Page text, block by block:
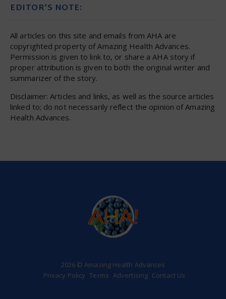
EDITOR’S NOTE:
All articles on this site and emails from AHA are
copyrighted property of Amazing Health Advances.
Permission is given to link to, or share a AHA story if
proper attribution is given to both the original writer and
summarizer of the story.
Disclaimer: Articles and links, as well as the source articles
linked to; do not necessarily reflect the opinion of Amazing
Health Advances.
2026 © Amazing Health Advances
Privacy Policy Terms Advertising Contact Us